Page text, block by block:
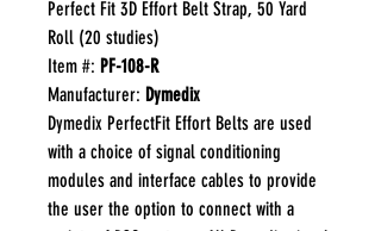
Perfect Fit 3D Effort Belt Strap, 50 Yard
Roll (20 studies)
Item #: PF-108-R
Manufacturer: Dymedix
Dymedix PerfectFit Effort Belts are used
with a choice of signal conditioning
modules and interface cables to provide
the user the option to connect with a